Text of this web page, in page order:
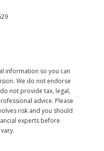
information so you can
We do not endorse
not provide tax, legal,
advice. Please
risk and you should
experts before